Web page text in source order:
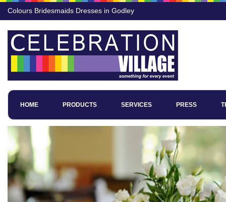
Colours Bridesmaids Dresses in Godley
HOME PRODUCTS SERVICES PRESS